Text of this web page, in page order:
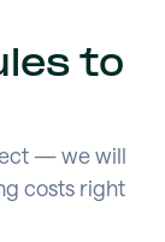
to
— we will
costs right